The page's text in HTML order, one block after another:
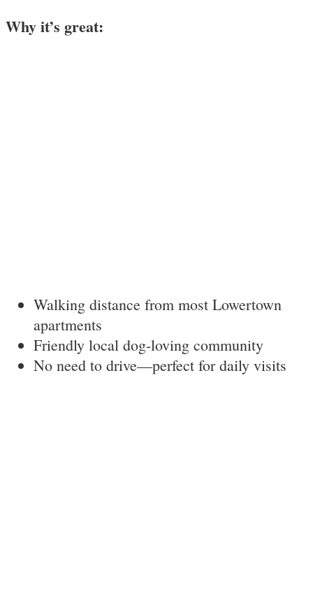
Why it’s great:
Walking distance from most Lowertown
apartments
Friendly local dog-loving community
No need to drive—perfect for daily visits